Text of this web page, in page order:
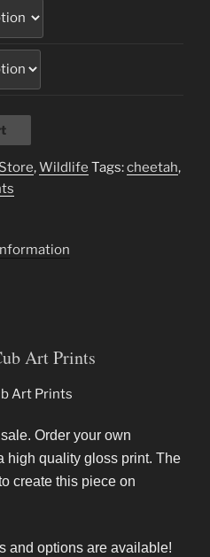
,Wildlife Tags:cheetah,
Art Prints
Order your own
high quality gloss print. The
create this piece on
and options are available!